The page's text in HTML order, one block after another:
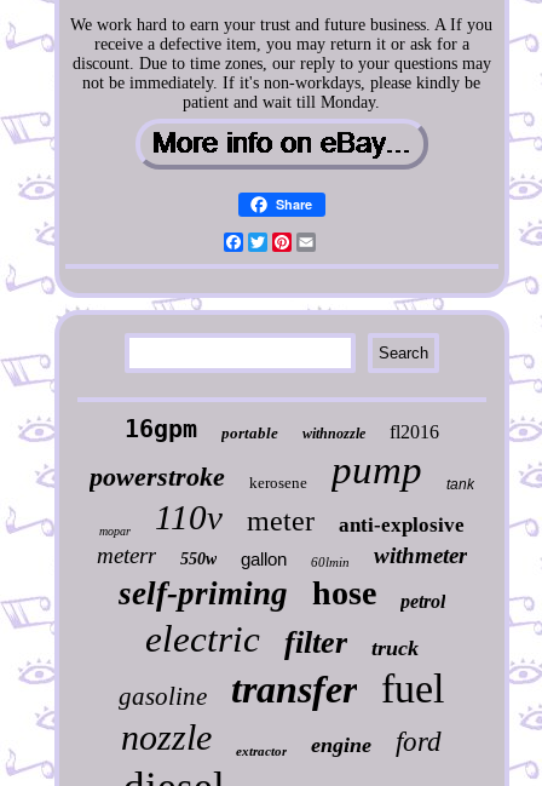
We work hard to earn your trust and future business. A If you
receive a defective item, you may return it or ask for a
discount. Due to time zones, our reply to your questions may
not be immediately. If it's non-workdays, please kindly be
patient and wait till Monday.
Share
Facebook
TwitterPinterest
16gpm portable withnozzle fl2016
powerstroke kerosene pump tank
mopar 110v meter anti-explosive
meterr 550w gallon 60lmin withmeter
self-priming hose petrol
electric filter truck
gasoline transfer fuel
nozzle extractor engine ford